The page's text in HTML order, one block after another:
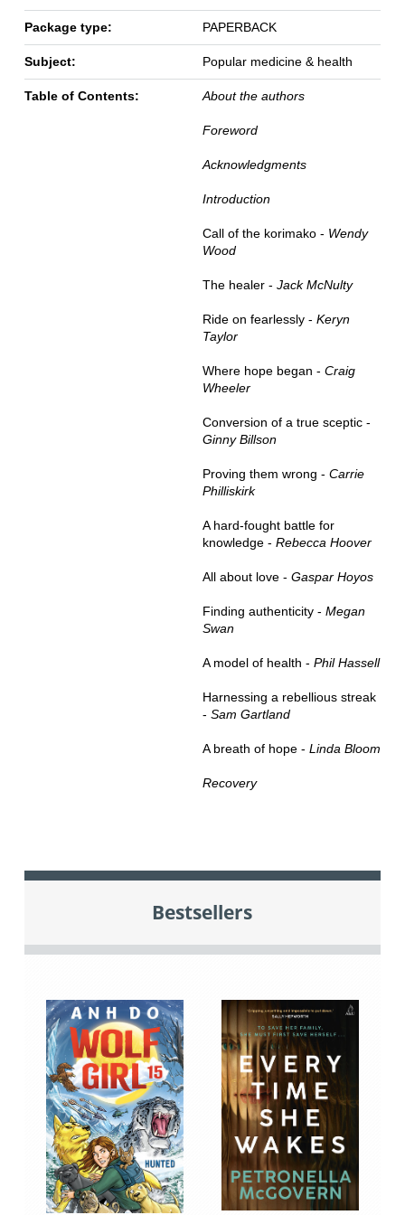
Package type: PAPERBACK
Subject: Popular medicine & health
Table of Contents: About the authors
Foreword
Acknowledgments
Introduction
Call of the korimako - Wendy
Wood
The healer - Jack McNulty
Ride on fearlessly - Keryn
Taylor
Where hope began - Craig
Wheeler
Conversion of a true sceptic -
Ginny Billson
Proving them wrong - Carrie
Philliskirk
A hard-fought battle for
knowledge - Rebecca Hoover
All about love - Gaspar Hoyos
Finding authenticity - Megan
Swan
A model of health - Phil Hassell
Harnessing a rebellious streak
- Sam Gartland
A breath of hope - Linda Bloom
Recovery
Bestsellers